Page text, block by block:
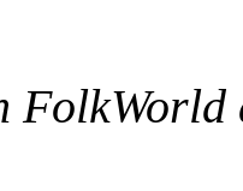
FolkWorld